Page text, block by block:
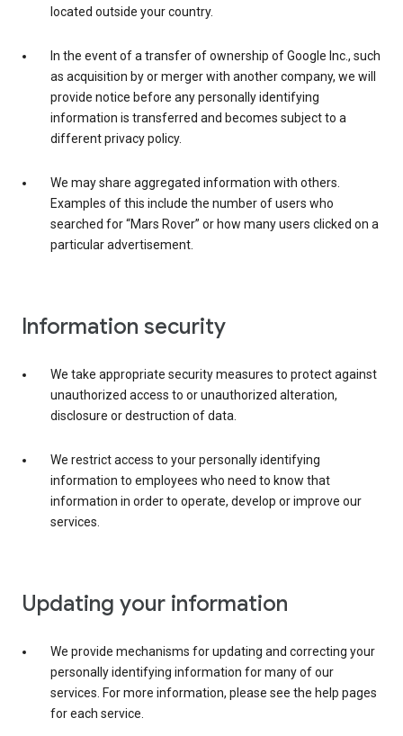
located outside your country.
In the event of a transfer of ownership of Google Inc., such
as acquisition by or merger with another company, we will
provide notice before any personally identifying
information is transferred and becomes subject to a
different privacy policy.
We may share aggregated information with others.
Examples of this include the number of users who
searched for “Mars Rover” or how many users clicked on a
particular advertisement.
Information security
We take appropriate security measures to protect against
unauthorized access to or unauthorized alteration,
disclosure or destruction of data.
We restrict access to your personally identifying
information to employees who need to know that
information in order to operate, develop or improve our
services.
Updating your information
We provide mechanisms for updating and correcting your
personally identifying information for many of our
services. For more information, please see the help pages
for each service.